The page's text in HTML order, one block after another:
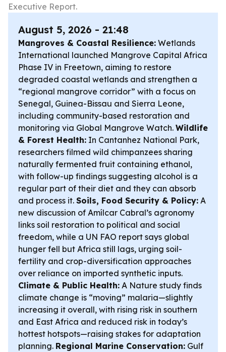
Executive Report.
August 5, 2026 - 21:48
Mangroves & Coastal Resilience: Wetlands
International launched Mangrove Capital Africa
Phase IV in Freetown, aiming to restore
degraded coastal wetlands and strengthen a
“regional mangrove corridor” with a focus on
Senegal, Guinea-Bissau and Sierra Leone,
including community-based restoration and
monitoring via Global Mangrove Watch. Wildlife
& Forest Health: In Cantanhez National Park,
researchers filmed wild chimpanzees sharing
naturally fermented fruit containing ethanol,
with follow-up findings suggesting alcohol is a
regular part of their diet and they can absorb
and process it. Soils, Food Security & Policy: A
new discussion of Amílcar Cabral’s agronomy
links soil restoration to political and social
freedom, while a UN FAO report says global
hunger fell but Africa still lags, urging soil-
fertility and crop-diversification approaches
over reliance on imported synthetic inputs.
Climate & Public Health: A Nature study finds
climate change is “moving” malaria—slightly
increasing it overall, with rising risk in southern
and East Africa and reduced risk in today’s
hottest hotspots—raising stakes for adaptation
planning. Regional Marine Conservation: Gulf